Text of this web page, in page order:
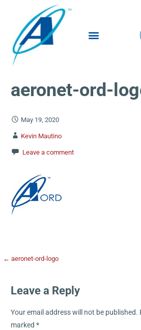
aeronet-ord-
May 19, 2020
Kevin Mautino
Leave a comment
← aeronet-ord-logo
Leave a Reply
Your email address will not be published.
marked *